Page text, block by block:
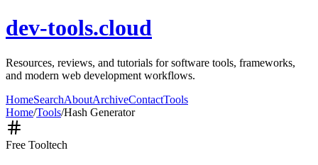
dev-tools.cloud
Resources, reviews, and tutorials for software tools, frameworks,
and modern web development workflows.
HomeSearchAboutArchiveContactTools
Home/Tools/Hash Generator
Free Tooltech